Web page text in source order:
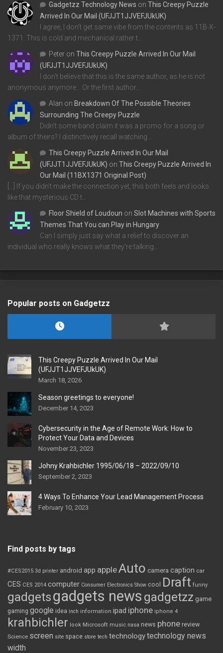
Gadgetzz Technology News on This Creepy Puzzle
Arrived In Our Mail (UFJJT1JJVEFJUkUK)
I agree, I don't get same vibe from the contents as 11B-X-
1371. This is cold and mechanical rather t…
Peter on This Creepy Puzzle Arrived In Our Mail
(UFJJT1JJVEFJUkUK)
I don't believe that this is the same author, as he is not
anonymous anymore... Or the first author…
Alan on Breakdown Of The Possible Theories
Surrounding The Creepy Puzzle
Didn't some band claim it was a promo for a song or
album of theirs? I distinctively recall watching…
This Creepy Puzzle Arrived In Our Mail
(UFJJT1JJVEFJUkUK) on This Creepy Puzzle Arrived In
Our Mail (11BX1371 Original Post)
[…] If you didn’t make the connection yet, this both feels and looks
like that mysterious CD t…
Floor Shield of Loudoun on Slot Machines with Sports
Themes That You can Play in Hungary
Can I simply just say what a relief to discover an
individual who really knows what they're talking…
Popular posts on Gadgetzz
This Creepy Puzzle Arrived In Our Mail
(UFJJT1JJVEFJUkUK)
March 18, 2026
Season greetings to everyone!
December 14, 2023
Cybersecurity in the Age of Remote Work: How to
Protect Your Data and Devices
November 23, 2023
Johny Krahbichler 1995/06/18 – 2022/09/10
September 2, 2023
4 Ways To Enhance Your Lead Management Process
February 10, 2023
Find posts by tags
#CES2015 3d printer android app appleAuto camera caption car
CES CES 2014 computer Consumer Electronics Show cool Draft funny
gadgetsgadgets news gadgetzz game
gaming google idea inch information ipad iphone iphone 4
krahbichler look Microsoft music nasa news phone review
Science screen site space store tech technologytechnology news
width